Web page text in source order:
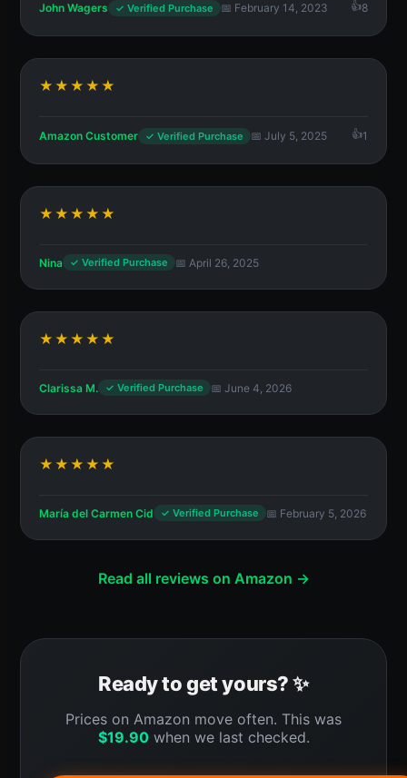
John Wagers ✓ Verified Purchase 📅 February 14, 2023 8
★★★★★
Amazon Customer ✓ Verified Purchase 📅 July 5, 2025 1
★★★★★
Nina ✓ Verified Purchase 📅 April 26, 2025
★★★★★
Clarissa M. ✓ Verified Purchase 📅 June 4, 2026
★★★★★
María del Carmen Cid ✓ Verified Purchase 📅 February 5, 2026
Read all reviews on Amazon →
Ready to get yours? ✨
Prices on Amazon move often. This was
$19.90when we last checked.